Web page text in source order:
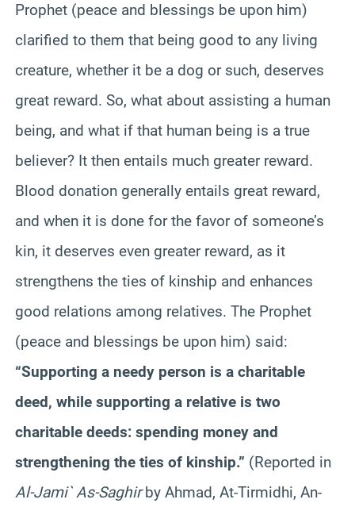
Prophet (peace and blessings be upon him)
clarified to them that being good to any living
creature, whether it be a dog or such, deserves
great reward. So, what about assisting a human
being, and what if that human being is a true
believer? It then entails much greater reward.
Blood donation generally entails great reward,
and when it is done for the favor of someone’s
kin, it deserves even greater reward, as it
strengthens the ties of kinship and enhances
good relations among relatives. The Prophet
(peace and blessings be upon him) said:
“Supporting a needy person is a charitable
deed, while supporting a relative is two
charitable deeds: spending money and
strengthening the ties of kinship.” (Reported in
Al-Jami` As-Saghirby Ahmad, At-Tirmidhi, An-